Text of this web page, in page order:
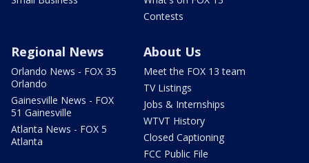
Contests
Regional News
Orlando News - FOX 35
Orlando
Gainesville News - FOX
51 Gainesville
Atlanta News - FOX 5
Atlanta
About Us
Meet the FOX 13 team
TV Listings
Jobs & Internships
WTVT History
Closed Captioning
FCC Public File